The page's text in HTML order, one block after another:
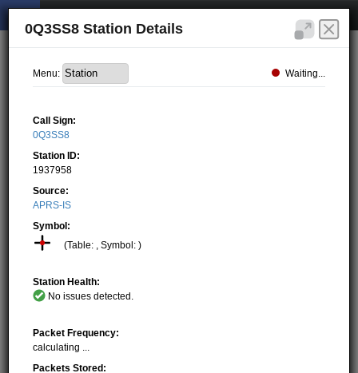
0Q3SS8 Station Details
Menu: Waiting...
Call Sign:
0Q3SS8
Station ID:
1937958
Source:
APRS-IS
Symbol:
(Table: , Symbol: )
Station Health:
No issues detected.
Packet Frequency:
calculating ...
Packets Stored: